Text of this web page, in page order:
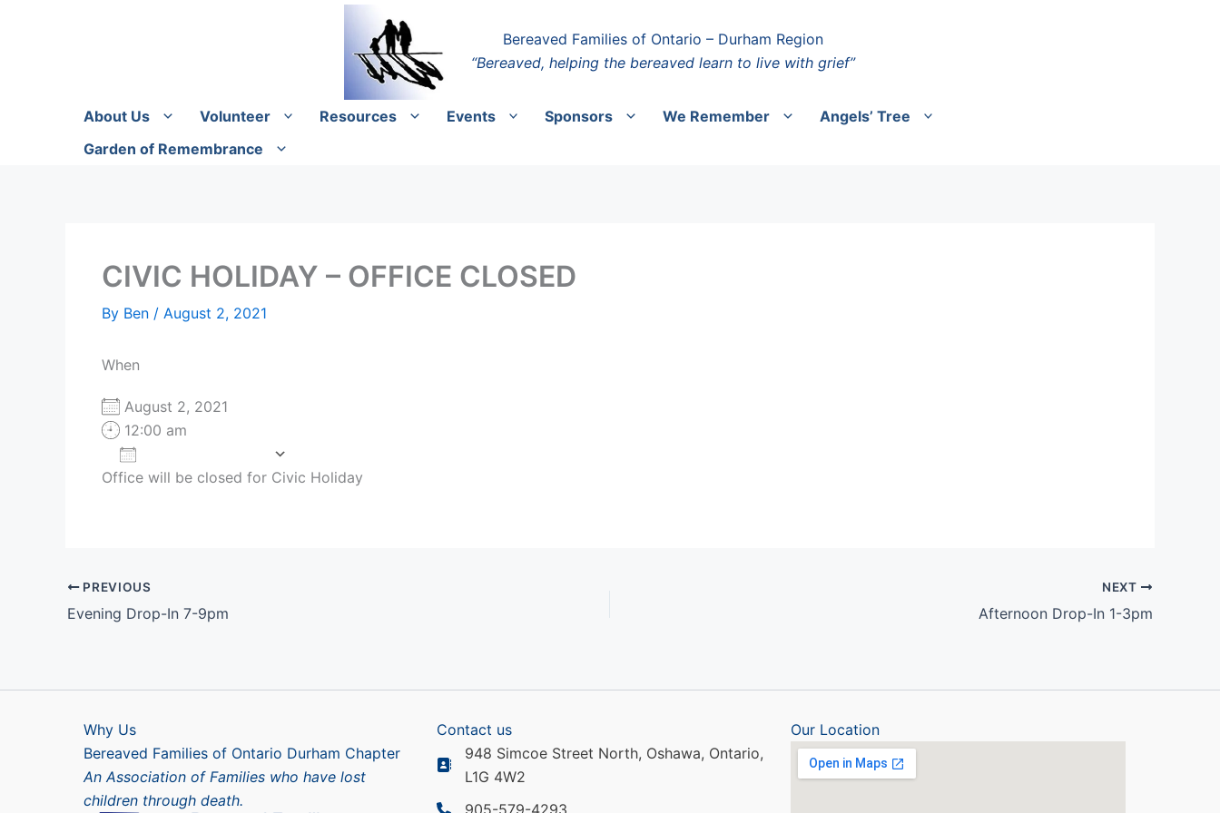
Bereaved Families of Ontario – Durham Region
“Bereaved, helping the bereaved learn to live with grief”
About Us Volunteer Resources Events Sponsors We Remember
Angels’ Tree
Garden of Remembrance
CIVIC HOLIDAY – OFFICE CLOSED
By Ben / August 2, 2021
When
August 2, 2021
12:00 am
Download ICS
Google Calendar
Office will be closed for Civic Holiday
PREVIOUS
Evening Drop-In 7-9pm
NEXT
Afternoon Drop-In 1-3pm
Why Us
Bereaved Families of Ontario Durham Chapter
An Association of Families who have lost
children through death.
Contact us
948 Simcoe Street North, Oshawa, Ontario,
L1G 4W2
905-579-4293
Our Location